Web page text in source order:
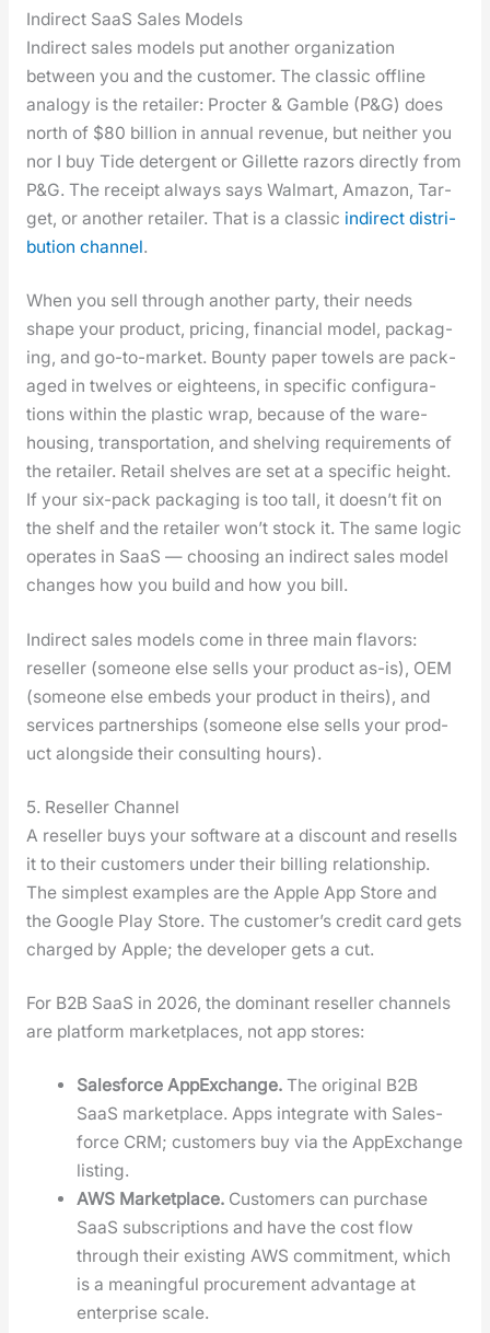
Indirect SaaS Sales Models
Indi­rect sales mod­els put anoth­er orga­ni­za­tion
between you and the cus­tomer. The clas­sic offline
anal­o­gy is the retail­er: Proc­ter & Gam­ble (P&G) does
north of $80 bil­lion in annu­al rev­enue, but nei­ther you
nor I buy Tide deter­gent or Gillette razors direct­ly from
P&G. The receipt always says Wal­mart, Ama­zon, Tar­
get, or anoth­er retail­er. That is a clas­sic indi­rect dis­tri­
b­u­tion chan­nel.
When you sell through anoth­er par­ty, their needs
shape your prod­uct, pric­ing, finan­cial mod­el, pack­ag­
ing, and go-to-mar­ket. Boun­ty paper tow­els are pack­
aged in twelves or eigh­teens, in spe­cif­ic con­fig­u­ra­
tions with­in the plas­tic wrap, because of the ware­
hous­ing, trans­porta­tion, and shelv­ing require­ments of
the retail­er. Retail shelves are set at a spe­cif­ic height.
If your six-pack pack­ag­ing is too tall, it does­n’t fit on
the shelf and the retail­er won’t stock it. The same log­ic
oper­ates in SaaS — choos­ing an indi­rect sales mod­el
changes how you build and how you bill.
Indi­rect sales mod­els come in three main fla­vors:
reseller (some­one else sells your prod­uct as-is), OEM
(some­one else embeds your prod­uct in theirs), and
ser­vices part­ner­ships (some­one else sells your prod­
uct along­side their con­sult­ing hours).
5. Reseller Channel
A reseller buys your soft­ware at a dis­count and resells
it to their cus­tomers under their billing rela­tion­ship.
The sim­plest exam­ples are the Apple App Store and
the Google Play Store. The cus­tomer’s cred­it card gets
charged by Apple; the devel­op­er gets a cut.
For B2B SaaS in 2026, the dom­i­nant reseller chan­nels
are plat­form mar­ket­places, not app stores:
Sales­force AppEx­change. The orig­i­nal B2B
SaaS mar­ket­place. Apps inte­grate with Sales­
force CRM; cus­tomers buy via the AppEx­change
list­ing.
AWS Mar­ket­place. Cus­tomers can pur­chase
SaaS sub­scrip­tions and have the cost flow
through their exist­ing AWS com­mit­ment, which
is a mean­ing­ful pro­cure­ment advan­tage at
enter­prise scale.